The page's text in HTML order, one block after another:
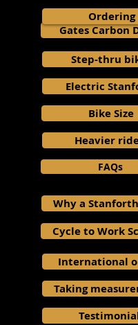
Gates Carbon
Ordering
Step-thru
Electric
Bike Size
Heavier
FAQs
Why a
Cycle to Work
International
Taking